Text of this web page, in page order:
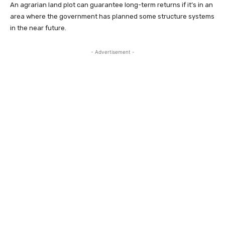
An agrarian land plot can guarantee long-term returns if it’s in an
area where the government has planned some structure systems
in the near future.
- Advertisement -